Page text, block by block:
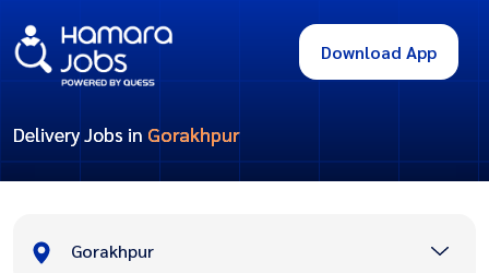
Download App
Delivery Jobs in Gorakhpur
Gorakhpur